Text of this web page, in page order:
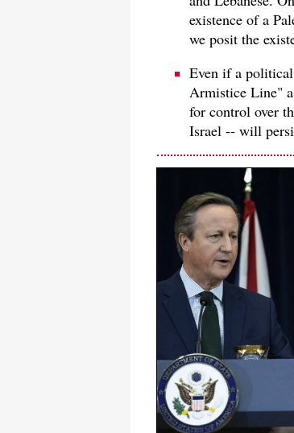
existence of a
we posit the
Even if a
Armistice Line"
for control over
Israel -- will